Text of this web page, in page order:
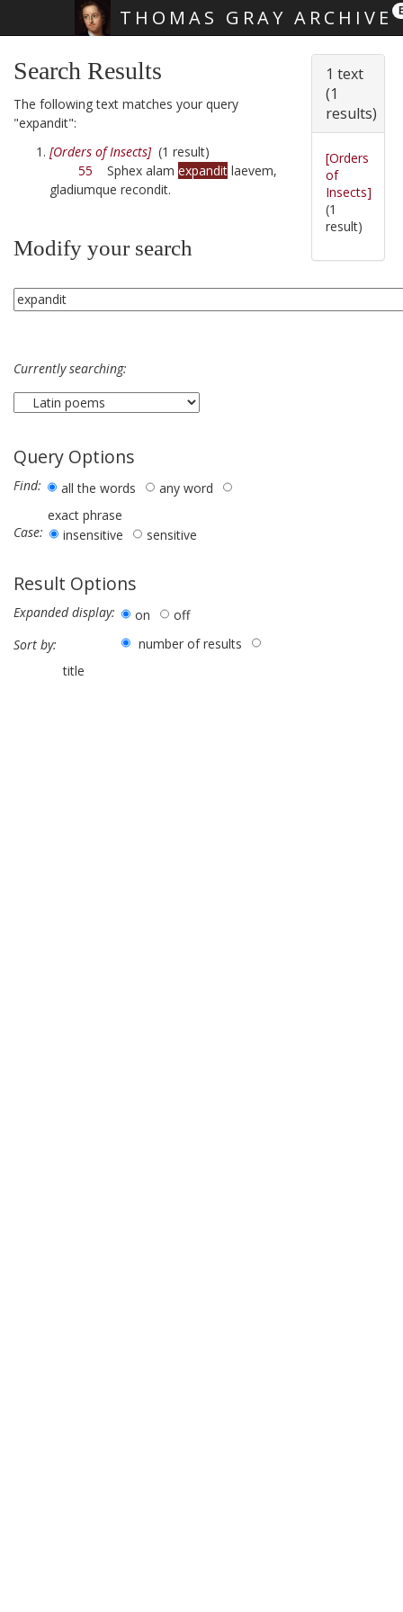
THOMAS GRAY ARCHIVE
Search Results
The following text matches your query
"expandit":
[Orders of Insects](1 result)
55 Sphex alam expandit laevem,
gladiumque recondit.
Modify your search
Currently searching:
Query Options
Find: all the words
any word
exact phrase
Case:
insensitive sensitive
Result Options
Expanded display: on
off
Sort by:
number of results
title
1 text
(1
results)
[Orders
of
Insects]
(1
result)